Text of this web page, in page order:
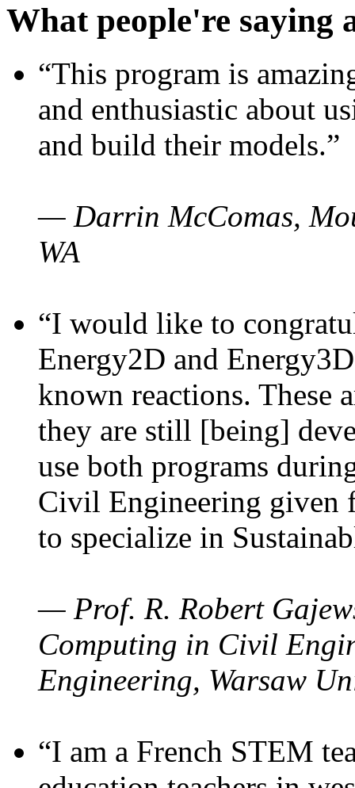
What people're saying
“This program is
and enthusiastic about
and build their models.”
— Darrin McComas,
WA
“I would like to
Energy2D and
known reactions. These
they are still [being]
use both programs
Civil Engineering given
to specialize in
— Prof. R. Robert
Computing in Civil
Engineering, Warsaw
“I am a French STEM